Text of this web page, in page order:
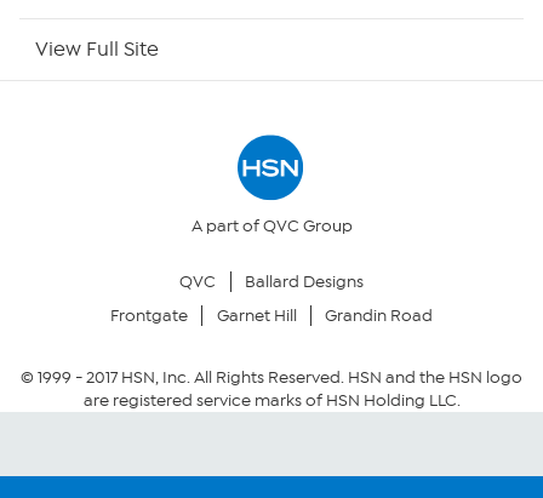
Your Privacy Choices
Community Guidelines
Conditions of Use
View Full Site
A part of QVC Group
QVC
Ballard Designs
Frontgate
Garnet Hill Grandin Road
© 1999 -2017HSN, Inc. All Rights Reserved. HSN and the HSN logo
are registered service marks of HSN Holding LLC.